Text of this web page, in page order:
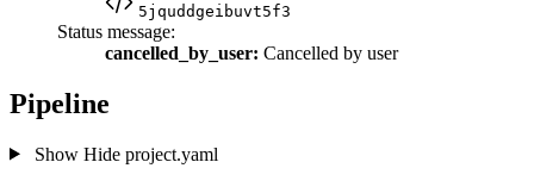
5jquddgeibuvt5f3
Status message:
cancelled_by_user: Cancelled by user
Pipeline
Show Hideproject.yaml